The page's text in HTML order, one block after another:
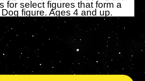
for select figures that form a
figure. Ages 4 and up.